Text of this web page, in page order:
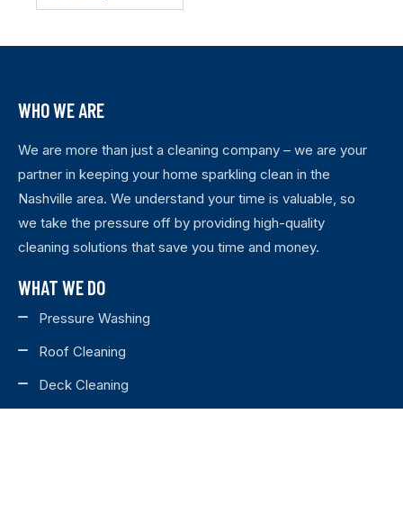
WHO WE ARE
We are more than just a cleaning company – we are your
partner in keeping your home sparkling clean in the
Nashville area. We understand your time is valuable, so
we take the pressure off by providing high-quality
cleaning solutions that save you time and money.
WHAT WE DO
Pressure Washing
Roof Cleaning
Deck Cleaning